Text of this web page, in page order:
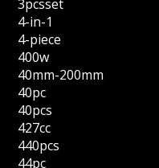
3pcsset
4-in-1
4-piece
400w
40mm-200mm
40pc
40pcs
427cc
440pcs
44pc